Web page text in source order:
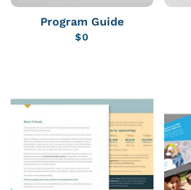
Program Guide
$0